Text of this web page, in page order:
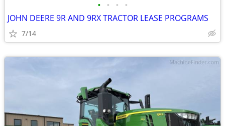
• • • •
JOHN DEERE 9R AND 9RX TRACTOR LEASE PROGRAMS
7/14